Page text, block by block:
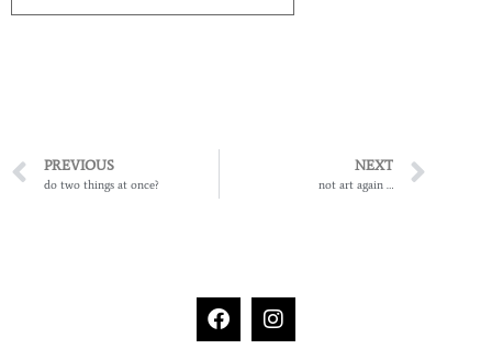
PREVIOUS
do two things at once?
NEXT
not art again …